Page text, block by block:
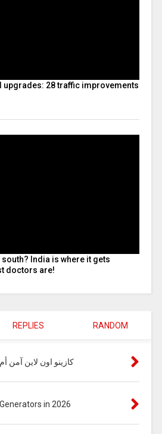
upgrades: 28 traffic improvements
India is where it gets
doctors are!
REPLIES RANDOM
كازينو اون لاين آمن
in 2026